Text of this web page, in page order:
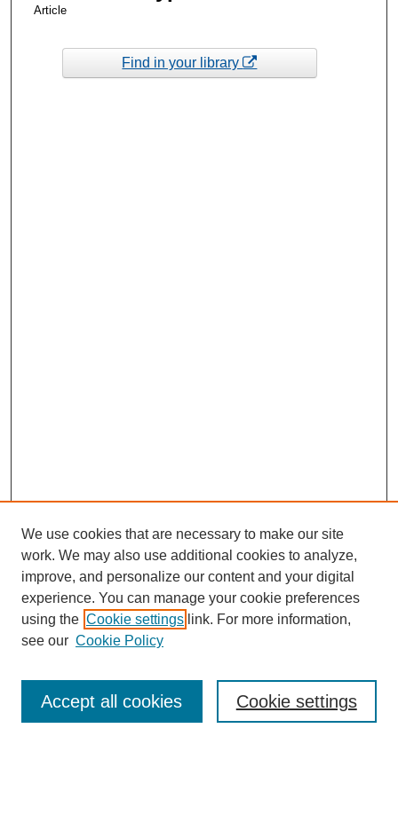
Article
Find in your library
Enter search terms:
We use cookies that are necessary to make our site
work. We may also use additional cookies to analyze,
improve, and personalize our content and your digital
experience. You can manage your cookie preferences
using the Cookie settings link. For more information,
see our Cookie Policy
Cookie settings
Accept all cookies